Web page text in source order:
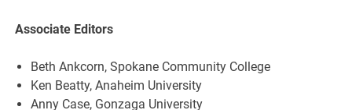
Associate Editors
Beth Ankcorn, Spokane Community College
Ken Beatty, Anaheim University
Anny Case, Gonzaga University